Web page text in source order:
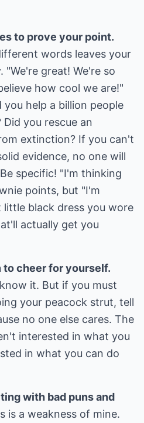
to prove your point.
words leaves your
great! We're so
how cool we are!"
you help a billion people
you rescue an
extinction? If you can't
evidence, no one will
specific! "I'm thinking
points, but "I'm
black dress you wore
actually get you
cheer for yourself.
it. But if you must
your peacock strut, tell
no one else cares. The
interested in what you
in what you can do
with bad puns and
is a weakness of mine.